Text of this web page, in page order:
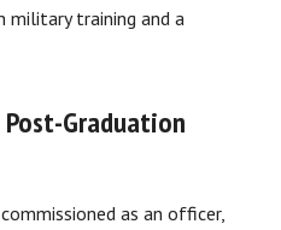
military training and a
Graduation
as an officer,